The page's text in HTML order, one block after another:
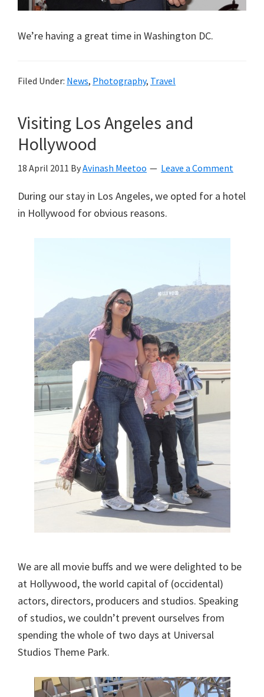
We’re having a great time in Washington DC.
Filed Under: News, Photography, Travel
Visiting Los Angeles and
Hollywood
18 April 2011 ByAvinash Meetoo Leave a Comment
During our stay in Los Angeles, we opted for a hotel
in Hollywood for obvious reasons.
We are all movie buffs and we were delighted to be
at Hollywood, the world capital of (occidental)
actors, directors, producers and studios. Speaking
of studios, we couldn’t prevent ourselves from
spending the whole of two days at Universal
Studios Theme Park.